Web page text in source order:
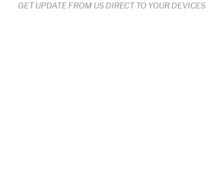
GET UPDATE FROM US DIRECT TO YOUR DEVICES